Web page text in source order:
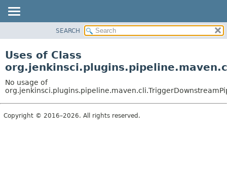
CLASS
TREE
DEPRECATED
INDEX
SEARCH
Uses of Class
No usage of
Copyright © 2016–2026. All rights reserved.